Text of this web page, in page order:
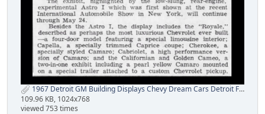
1967 Detroit GM Building Displays Chevy Dream Cars Detroit Free Press 1a yenko net.jpg
109.96 KB, 1024x768
viewed 753 times